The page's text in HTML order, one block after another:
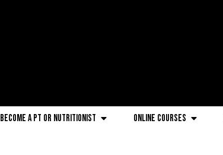
Become a PT or Nutritionist Online Courses